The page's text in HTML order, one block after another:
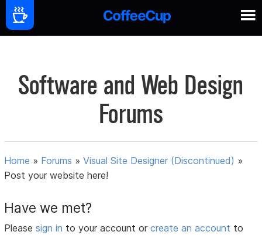
Software and Web Design
Forums
Home » Forums »Visual Site Designer (Discontinued) »
Post your website here!
Have we met?
Pleasesign in to your account orcreate an account to